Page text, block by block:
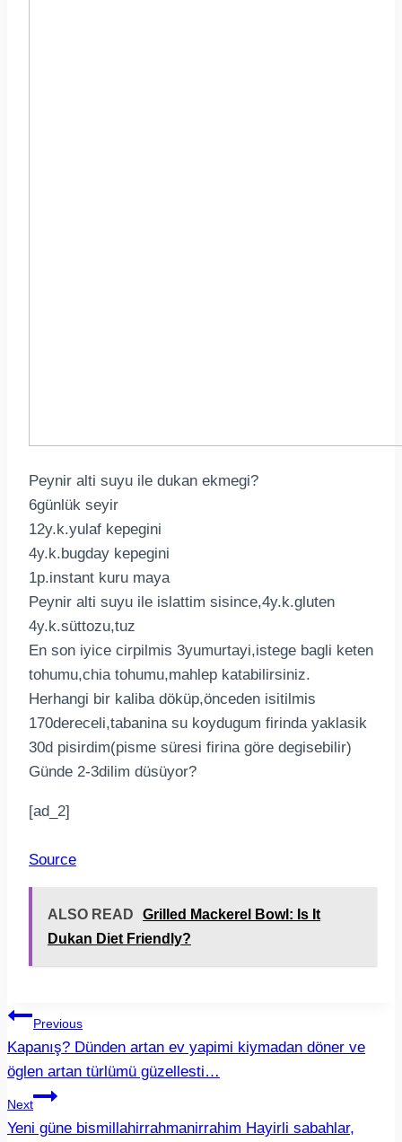
Peynir alti suyu ile dukan ekmegi?
6günlük seyir
12y.k.yulaf kepegini
4y.k.bugday kepegini
1p.instant kuru maya
Peynir alti suyu ile islattim sisince,4y.k.gluten
4y.k.süttozu,tuz
En son iyice cirpilmis 3yumurtayi,istege bagli keten
tohumu,chia tohumu,mahlep katabilirsiniz.
Herhangi bir kaliba döküp,önceden isitilmis
170dereceli,tabanina su koydugum firinda yaklasik
30d pisirdim(pisme süresi firina göre degisebilir)
Günde 2-3dilim düsüyor?
[ad_2]
Source
ALSO READ
Grilled Mackerel Bowl: Is It
Dukan Diet Friendly?
Post
navigation
Previous
Kapanış? Dünden artan ev yapimi kiymadan döner ve
öglen artan türlümü güzellesti…
Next
Yeni güne bismillahirrahmanirrahim Hayirli sabahlar,